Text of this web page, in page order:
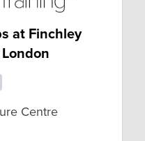
at Finchley
Centre